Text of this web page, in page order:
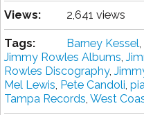
Views: 2,641 views
Tags: Barney Kessel,
Jimmy Rowles Albums,
Rowles Discography,
Mel Lewis, Pete Candoli,
Tampa Records, West